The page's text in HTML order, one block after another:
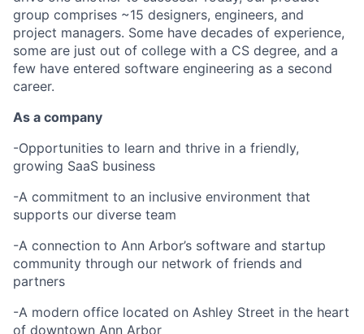
group comprises ~15 designers, engineers, and
project managers. Some have decades of experience,
some are just out of college with a CS degree, and a
few have entered software engineering as a second
career.
As a company
-Opportunities to learn and thrive in a friendly,
growing SaaS business
-A commitment to an inclusive environment that
supports our diverse team
-A connection to Ann Arbor’s software and startup
community through our network of friends and
partners
-A modern office located on Ashley Street in the heart
of downtown Ann Arbor